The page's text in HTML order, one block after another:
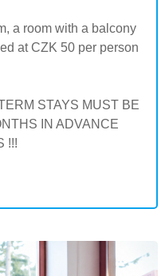
a room with a balcony
at CZK 50 per person
STAYS MUST BE
IN ADVANCE
!!!